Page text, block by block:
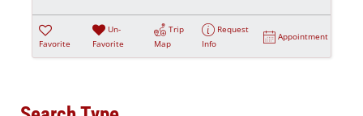
Favorite
Un-
Favorite
Trip
Map
Request
Info
Appointment